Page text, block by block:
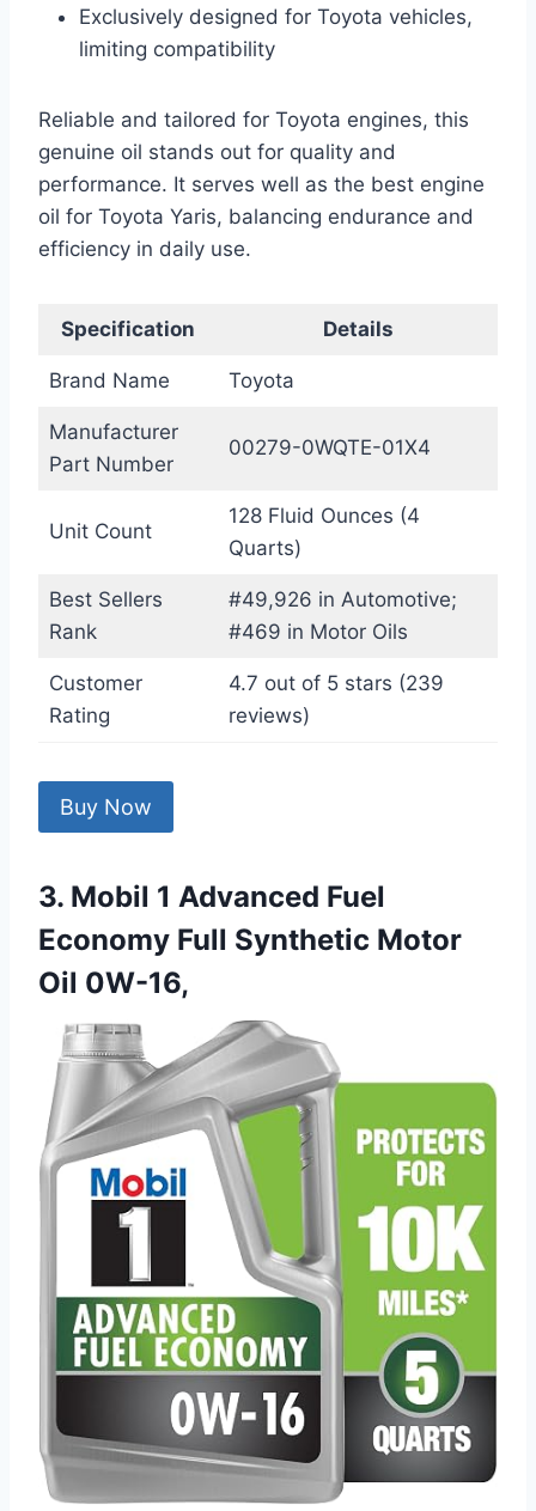
Exclusively designed for Toyota vehicles,
limiting compatibility
Reliable and tailored for Toyota engines, this
genuine oil stands out for quality and
performance. It serves well as the best engine
oil for Toyota Yaris, balancing endurance and
efficiency in daily use.
Specification Details
Brand Name Toyota
Manufacturer
Part Number
00279-0WQTE-01X4
Unit Count
128 Fluid Ounces (4
Quarts)
Best Sellers
Rank
#49,926 in Automotive;
#469 in Motor Oils
Customer
Rating
4.7 out of 5 stars (239
reviews)
Buy Now
3. Mobil 1 Advanced Fuel
Economy Full Synthetic Motor
Oil 0W-16,